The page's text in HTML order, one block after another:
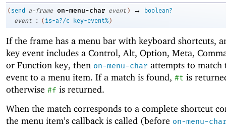
( send a-frame on-menu-char event ) →
boolean?
event
: ( is-a?/c key-event%)
If the frame has a menu bar with keyboard shortcuts,
key event includes a Control, Alt, Option, Meta,
or Function key, then on-menu-char attempts to match
event to a menu item. If a match is found, #t is
otherwise #f is returned.
When the match corresponds to a complete shortcut
the menu item’s callback is called (before on-menu-